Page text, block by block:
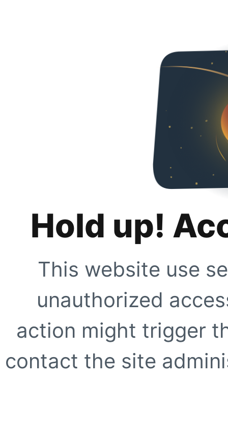
Hold up!
This website use
unauthorized
action might trigger
contact the site